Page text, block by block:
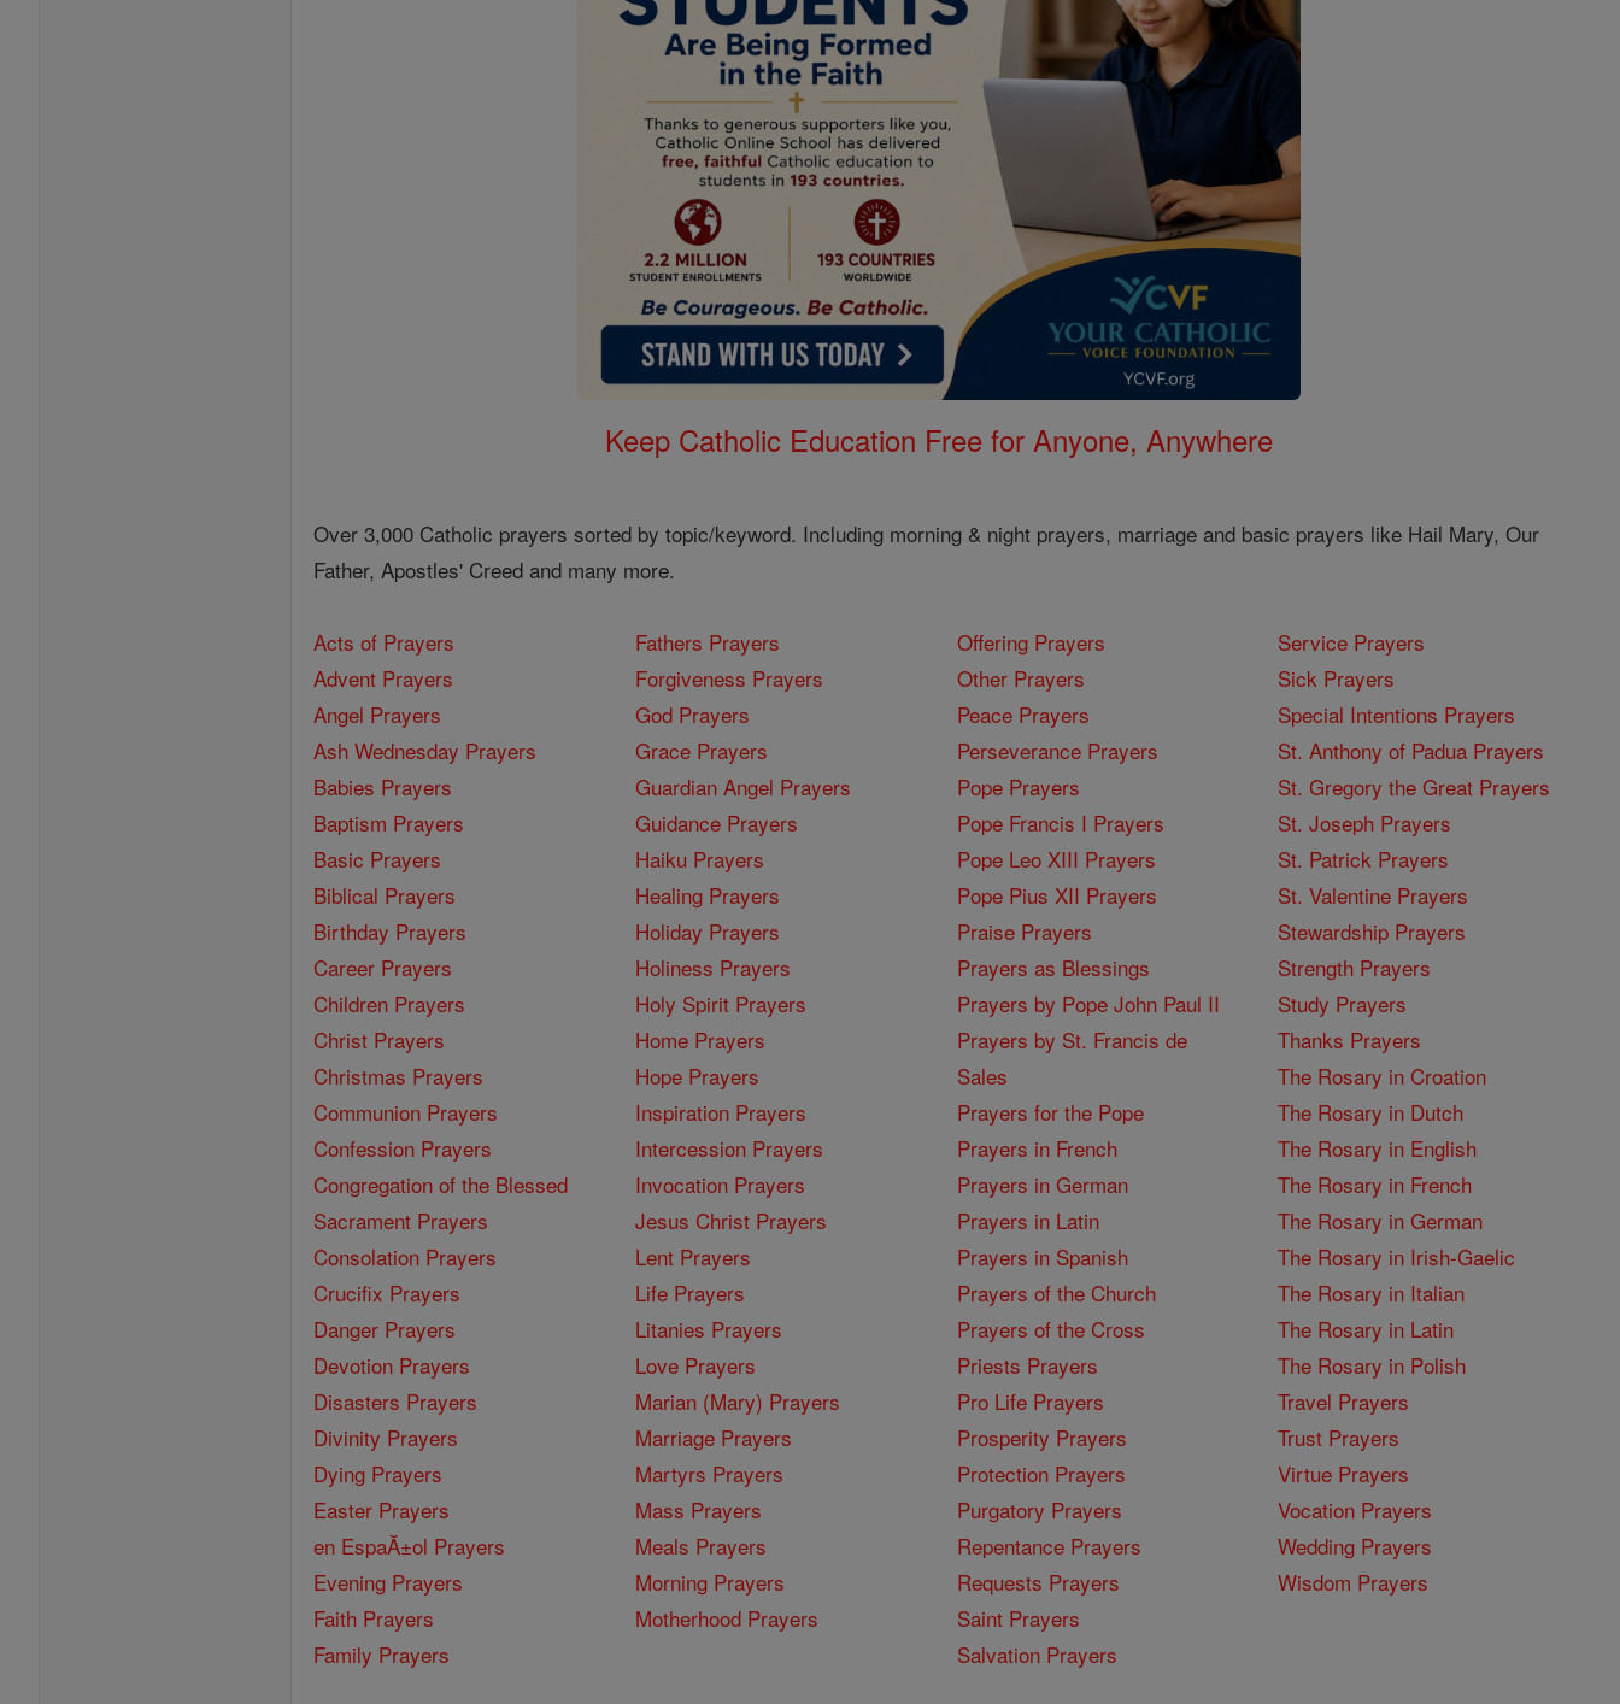
Keep Catholic Education Free for Anyone, Anywhere
Over 3,000 Catholic prayers sorted by topic/keyword. Including morning & night prayers, marriage and basic prayers like Hail Mary, Our
Father, Apostles' Creed and many more.
Acts of Prayers
Advent Prayers
Angel Prayers
Ash Wednesday Prayers
Babies Prayers
Baptism Prayers
Basic Prayers
Biblical Prayers
Birthday Prayers
Career Prayers
Children Prayers
Christ Prayers
Christmas Prayers
Communion Prayers
Confession Prayers
Congregation of the Blessed
Sacrament Prayers
Consolation Prayers
Crucifix Prayers
Danger Prayers
Devotion Prayers
Disasters Prayers
Divinity Prayers
Dying Prayers
Easter Prayers
en EspaĂ±ol Prayers
Evening Prayers
Faith Prayers
Family Prayers
Fathers Prayers
Forgiveness Prayers
God Prayers
Grace Prayers
Guardian Angel Prayers
Guidance Prayers
Haiku Prayers
Healing Prayers
Holiday Prayers
Holiness Prayers
Holy Spirit Prayers
Home Prayers
Hope Prayers
Inspiration Prayers
Intercession Prayers
Invocation Prayers
Jesus Christ Prayers
Lent Prayers
Life Prayers
Litanies Prayers
Love Prayers
Marian (Mary) Prayers
Marriage Prayers
Martyrs Prayers
Mass Prayers
Meals Prayers
Morning Prayers
Motherhood Prayers
Offering Prayers
Other Prayers
Peace Prayers
Perseverance Prayers
Pope Prayers
Pope Francis I Prayers
Pope Leo XIII Prayers
Pope Pius XII Prayers
Praise Prayers
Prayers as Blessings
Prayers by Pope John Paul II
Prayers by St. Francis de
Sales
Prayers for the Pope
Prayers in French
Prayers in German
Prayers in Latin
Prayers in Spanish
Prayers of the Church
Prayers of the Cross
Priests Prayers
Pro Life Prayers
Prosperity Prayers
Protection Prayers
Purgatory Prayers
Repentance Prayers
Requests Prayers
Saint Prayers
Salvation Prayers
Service Prayers
Sick Prayers
Special Intentions Prayers
St. Anthony of Padua Prayers
St. Gregory the Great Prayers
St. Joseph Prayers
St. Patrick Prayers
St. Valentine Prayers
Stewardship Prayers
Strength Prayers
Study Prayers
Thanks Prayers
The Rosary in Croation
The Rosary in Dutch
The Rosary in English
The Rosary in French
The Rosary in German
The Rosary in Irish-Gaelic
The Rosary in Italian
The Rosary in Latin
The Rosary in Polish
Travel Prayers
Trust Prayers
Virtue Prayers
Vocation Prayers
Wedding Prayers
Wisdom Prayers